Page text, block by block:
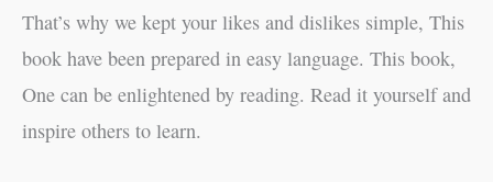
That’s why we kept your likes and dislikes simple, This
book have been prepared in easy language. This book,
One can be enlightened by reading. Read it yourself and
inspire others to learn.